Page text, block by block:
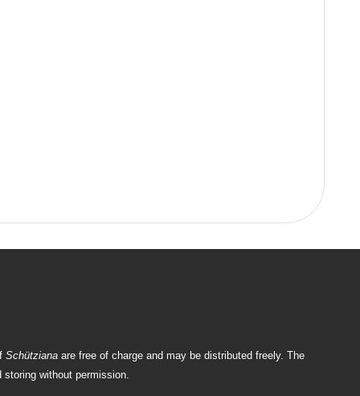
Schütziana are free of charge and may be distributed freely. The
storing without permission.